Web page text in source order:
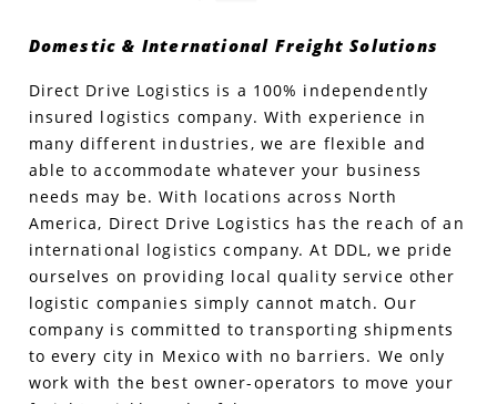
Produce Freight
Logistics Consulting
Conestoga
Dry Vans
Cargo Vans
Sprinter Vans
Trucks & Trailers
Straight Trucks
Hopper Bottom Trailers
Trailer Dimensions
Intermodal
20ft Containers
40ft Containers
45ft Containers
International
20ft Containers
40ft Containers
Meet the Team
Case Studies
DDL News
History of DDL
Testimonials
Privacy Policy
Domestic & International Freight Solutions
Direct Drive Logistics is a 100% independently
insured logistics company. With experience in
many different industries, we are flexible and
able to accommodate whatever your business
needs may be. With locations across North
America, Direct Drive Logistics has the reach of an
international logistics company. At DDL, we pride
ourselves on providing local quality service other
logistic companies simply cannot match. Our
company is committed to transporting shipments
to every city in Mexico with no barriers. We only
work with the best owner-operators to move your